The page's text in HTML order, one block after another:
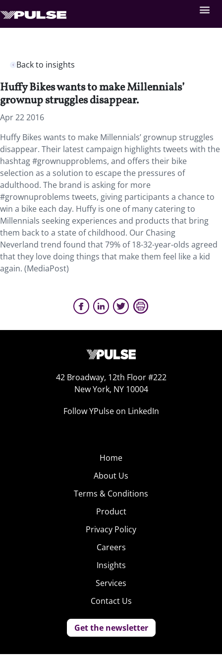
Back to insights
Huffy Bikes wants to make Millennials’
grownup struggles disappear.
Apr 22 2016
Huffy Bikes wants to make Millennials’ grownup struggles
disappear. Their latest campaign highlights tweets with the
hashtag #grownupproblems, and offers their bike
selection as a solution to escape the pressures of
adulthood. The brand is asking for more
#grownuproblems tweets, giving participants a chance to
win a bike each day. Huffy is one of many catering to
Millennials seeking experiences and products that bring
them back to a state of childhood. Our Chasing
Neverland trend found that 79% of 18-32-year-olds agreed
that they love doing things that make them feel like a kid
again. (MediaPost)
42 Broadway, 12th Floor #222
New York, NY 10004
Follow YPulse on LinkedIn
Home
About Us
Terms & Conditions
Product
Privacy Policy
Careers
Insights
Services
Contact Us
Get the newsletter